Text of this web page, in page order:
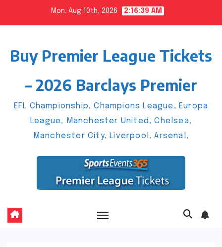
Mon. Aug 10th, 2026 2:16:40 AM
Buy Premier League Tickets
– 2026 Barclays Premier
EFL Championship, Champions League, Europa
League, Manchester United, Chelsea,
Manchester City, Liverpool, Arsenal,